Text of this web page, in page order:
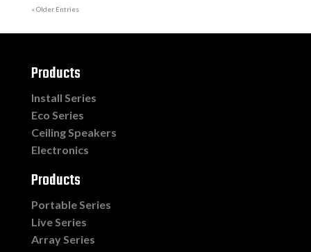
« Older Entries
Products
Install Series
Eco Series
Ceiling Speakers
Electronics
Products
Portable Series
Live Series
Array Series